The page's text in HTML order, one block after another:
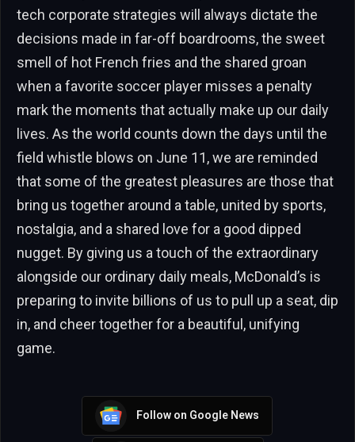
tech corporate strategies will always dictate the
decisions made in far-off boardrooms, the sweet
smell of hot French fries and the shared groan
when a favorite soccer player misses a penalty
mark the moments that actually make up our daily
lives. As the world counts down the days until the
field whistle blows on June 11, we are reminded
that some of the greatest pleasures are those that
bring us together around a table, united by sports,
nostalgia, and a shared love for a good dipped
nugget. By giving us a touch of the extraordinary
alongside our ordinary daily meals, McDonald’s is
preparing to invite billions of us to pull up a seat, dip
in, and cheer together for a beautiful, unifying
game.
Follow on Google News